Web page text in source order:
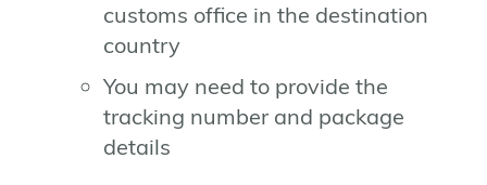
customs office in the destination
country
You may need to provide the
tracking number and package
details